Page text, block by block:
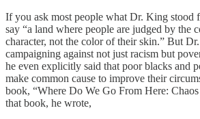
If you ask most people what Dr. King stood
say “a land where people are judged by the
character, not the color of their skin.” But
campaigning against not just racism but
he even explicitly said that poor blacks and
make common cause to improve their
book, “Where Do We Go From Here:
that book, he wrote,